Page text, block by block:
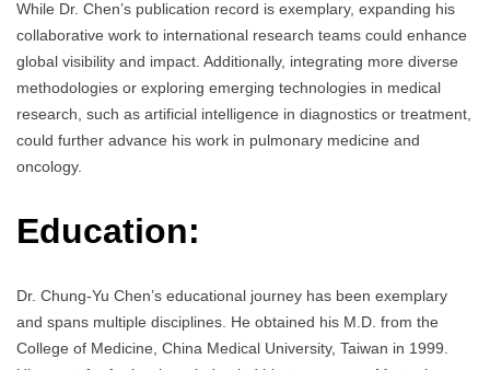
While Dr. Chen’s publication record is exemplary, expanding his
collaborative work to international research teams could enhance
global visibility and impact. Additionally, integrating more diverse
methodologies or exploring emerging technologies in medical
research, such as artificial intelligence in diagnostics or treatment,
could further advance his work in pulmonary medicine and
oncology.
Education:
Dr. Chung-Yu Chen’s educational journey has been exemplary
and spans multiple disciplines. He obtained his M.D. from the
College of Medicine, China Medical University, Taiwan in 1999.